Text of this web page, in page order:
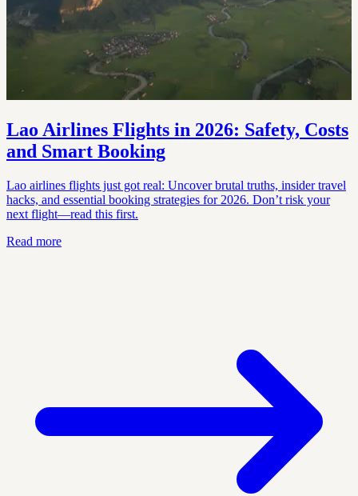
Lao Airlines Flights in 2026: Safety, Costs
and Smart Booking
Lao airlines flights just got real: Uncover brutal truths, insider travel
hacks, and essential booking strategies for 2026. Don’t risk your
next flight—read this first.
Read more